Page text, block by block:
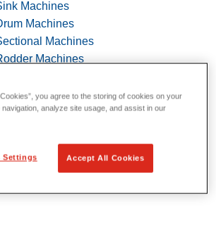
Machines
Machines
Machines
Machines
Machines
and Tools
you agree to the storing of cookies on your
analyze site usage, and assist in our
Settings Accept All Cookies